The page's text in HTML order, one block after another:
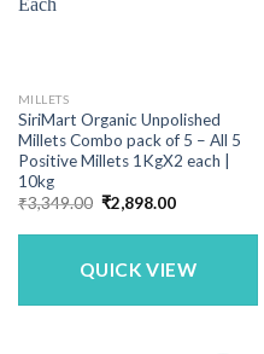
MILLETS
SiriMart Organic Unpolished
Millets Combo pack of 5 – All 5
Positive Millets 1KgX2 each |
10kg
₹3,349.00 Original
price
was:
₹2,898.00Current
is:
QUICK VIEW